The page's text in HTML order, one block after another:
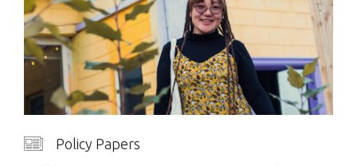
Policy Papers